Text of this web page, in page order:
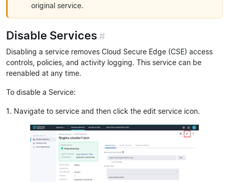
original service.
Disable Services#
Disabling a service removes Cloud Secure Edge (CSE) access
controls, policies, and activity logging. This service can be
reenabled at any time.
To disable a Service:
1. Navigate to service and then click the edit service icon.